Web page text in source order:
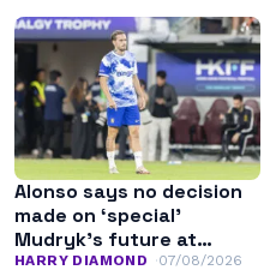
Alonso says no decision
made on ‘special’
Mudryk’s future at
Chelsea
HARRY DIAMOND 07/08/2026